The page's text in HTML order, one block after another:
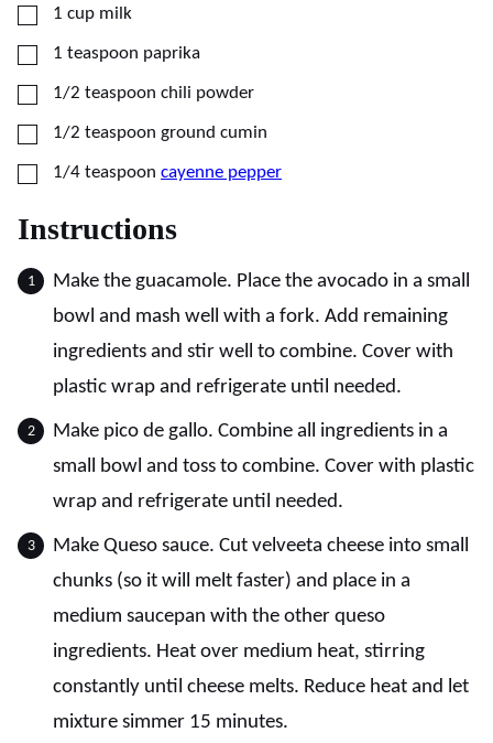
▢1 cup milk
▢1 teaspoon paprika
▢1/2 teaspoon chili powder
▢1/2 teaspoon ground cumin
▢1/4 teaspoon cayenne pepper
Instructions
Make the guacamole. Place the avocado in a small
bowl and mash well with a fork. Add remaining
ingredients and stir well to combine. Cover with
plastic wrap and refrigerate until needed.
Make pico de gallo. Combine all ingredients in a
small bowl and toss to combine. Cover with plastic
wrap and refrigerate until needed.
Make Queso sauce. Cut velveeta cheese into small
chunks (so it will melt faster) and place in a
medium saucepan with the other queso
ingredients. Heat over medium heat, stirring
constantly until cheese melts. Reduce heat and let
mixture simmer 15 minutes.